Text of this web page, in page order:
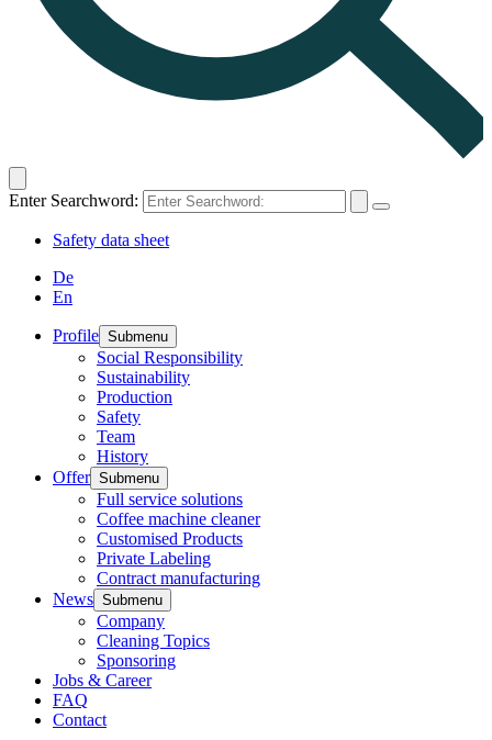
Enter Searchword:
Safety data sheet
De
En
Profile Submenu
Social Responsibility
Sustainability
Production
Safety
Team
History
Offer Submenu
Full service solutions
Coffee machine cleaner
Customised Products
Private Labeling
Contract manufacturing
News Submenu
Company
Cleaning Topics
Sponsoring
Jobs & Career
FAQ
Contact